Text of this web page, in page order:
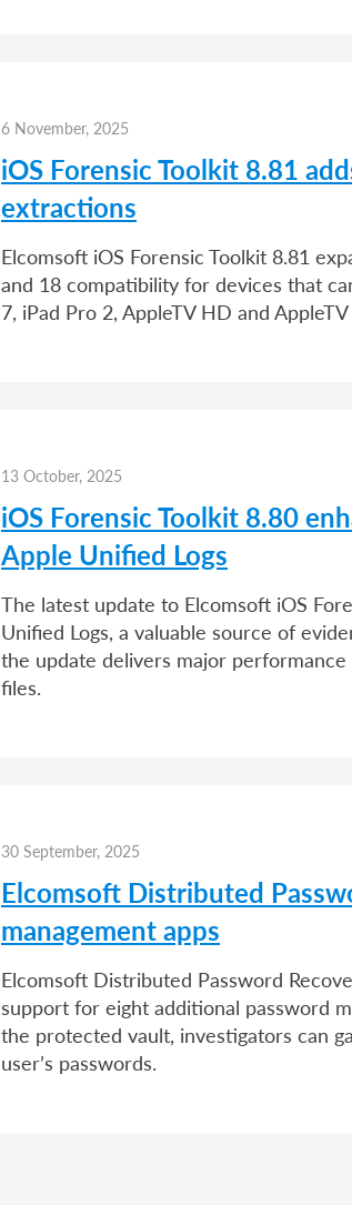
6 November, 2025
iOS Forensic Toolkit 8.81
extractions
Elcomsoft iOS Forensic Toolkit 8.81
and 18 compatibility for devices that
7, iPad Pro 2, AppleTV HD and
13 October, 2025
iOS Forensic Toolkit 8.80
Apple Unified Logs
The latest update to Elcomsoft iOS
Unified Logs, a valuable source of
the update delivers major
files.
30 September, 2025
Elcomsoft Distributed
management apps
Elcomsoft Distributed Password
support for eight additional password
the protected vault, investigators can
user’s passwords.